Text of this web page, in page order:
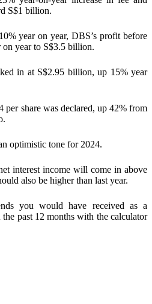
S$1 billion.
year on year, DBS’s profit before
year to S$3.5 billion.
in at S$2.95 billion, up 15% year
share was declared, up 42% from
optimistic tone for 2024.
interest income will come in above
also be higher than last year.
you would have received as a
the past 12 months with the calculator